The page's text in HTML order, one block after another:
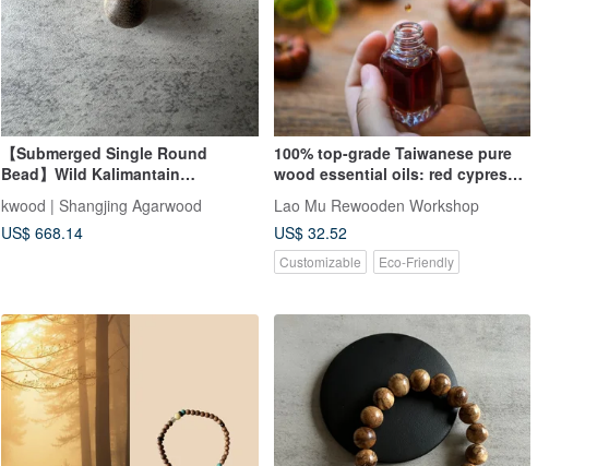
【Submerged Single Round
Bead】Wild Kalimantain
and specified)
kwood | Shangjing Agarwood
US$ 668.14
100% top-grade Taiwanese pure
wood essential oils: red cypress,
sandalwood, agarwood
Lao Mu Rewooden Workshop
US$ 32.52
Customizable Eco-Friendly